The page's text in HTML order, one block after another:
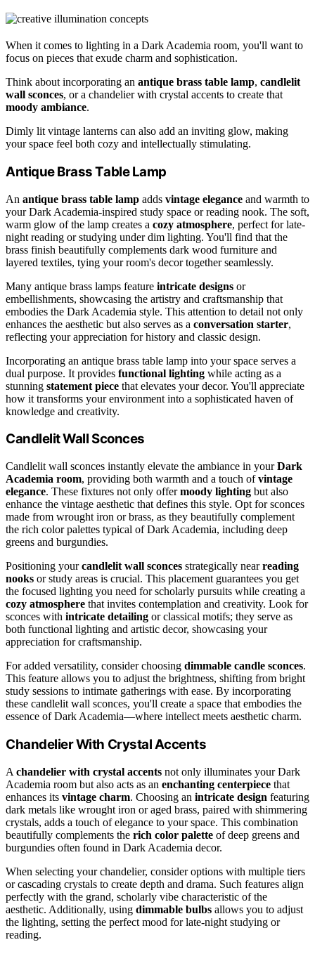
When it comes to lighting in a Dark Academia room, you'll want to
focus on pieces that exude charm and sophistication.
Think about incorporating an antique brass table lamp, candlelit
wall sconces, or a chandelier with crystal accents to create that
moody ambiance.
Dimly lit vintage lanterns can also add an inviting glow, making
your space feel both cozy and intellectually stimulating.
Antique Brass Table Lamp
An antique brass table lamp adds vintage elegance and warmth to
your Dark Academia-inspired study space or reading nook. The soft,
warm glow of the lamp creates a cozy atmosphere, perfect for late-
night reading or studying under dim lighting. You'll find that the
brass finish beautifully complements dark wood furniture and
layered textiles, tying your room's decor together seamlessly.
Many antique brass lamps feature intricate designs or
embellishments, showcasing the artistry and craftsmanship that
embodies the Dark Academia style. This attention to detail not only
enhances the aesthetic but also serves as a conversation starter,
reflecting your appreciation for history and classic design.
Incorporating an antique brass table lamp into your space serves a
dual purpose. It provides functional lighting while acting as a
stunning statement piece that elevates your decor. You'll appreciate
how it transforms your environment into a sophisticated haven of
knowledge and creativity.
Candlelit Wall Sconces
Candlelit wall sconces instantly elevate the ambiance in yourDark
Academia room, providing both warmth and a touch ofvintage
elegance. These fixtures not only offermoody lighting but also
enhance the vintage aesthetic that defines this style. Opt for sconces
made from wrought iron or brass, as they beautifully complement
the rich color palettes typical of Dark Academia, including deep
greens and burgundies.
Positioning yourcandlelit wall sconces strategically nearreading
nooks or study areas is crucial. This placement guarantees you get
the focused lighting you need for scholarly pursuits while creating a
cozy atmosphere that invites contemplation and creativity. Look for
sconces with intricate detailing or classical motifs; they serve as
both functional lighting and artistic decor, showcasing your
appreciation for craftsmanship.
For added versatility, consider choosing dimmable candle sconces.
This feature allows you to adjust the brightness, shifting from bright
study sessions to intimate gatherings with ease. By incorporating
these candlelit wall sconces, you'll create a space that embodies the
essence of Dark Academia—where intellect meets aesthetic charm.
Chandelier With Crystal Accents
A chandelier with crystal accents not only illuminates your Dark
Academia room but also acts as an enchanting centerpiece that
enhances its vintage charm. Choosing an intricate design featuring
dark metals like wrought iron or aged brass, paired with shimmering
crystals, adds a touch of elegance to your space. This combination
beautifully complements the rich color palette of deep greens and
burgundies often found in Dark Academia decor.
When selecting your chandelier, consider options with multiple tiers
or cascading crystals to create depth and drama. Such features align
perfectly with the grand, scholarly vibe characteristic of the
aesthetic. Additionally, using dimmable bulbs allows you to adjust
the lighting, setting the perfect mood for late-night studying or
reading.